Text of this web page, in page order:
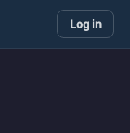
Log in